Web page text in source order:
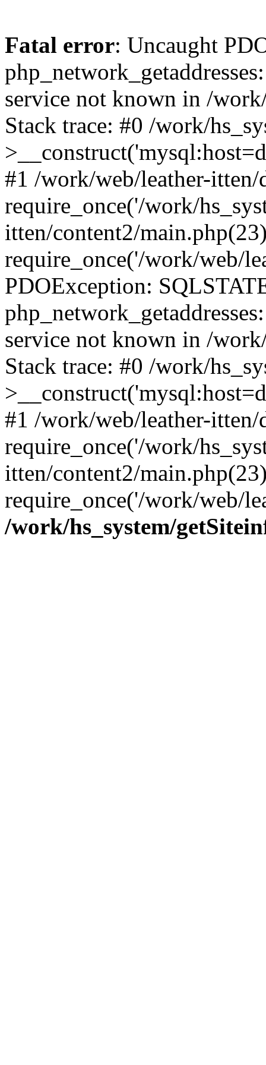
Fatal error: Uncaught
service not known in /
Stack trace: #0 /work/
#1 /work/web/leather-
require_once('/work/
itten/content2/
require_once('/work/web/
PDOException:
service not known in /
Stack trace: #0 /work/
#1 /work/web/leather-
require_once('/work/
itten/content2/
require_once('/work/web/
/work/hs_system/